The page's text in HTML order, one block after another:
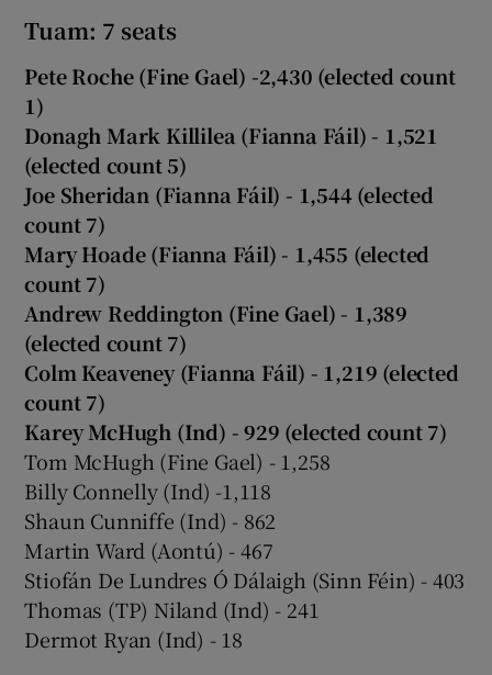
Tuam: 7 seats
Pete Roche (Fine Gael) -2,430 (elected count
1)
Donagh Mark Killilea (Fianna Fáil) - 1,521
(elected count 5)
Joe Sheridan (Fianna Fáil) - 1,544 (elected
count 7)
Mary Hoade (Fianna Fáil) - 1,455 (elected
count 7)
Andrew Reddington (Fine Gael) - 1,389
(elected count 7)
Colm Keaveney (Fianna Fáil) - 1,219 (elected
count 7)
Karey McHugh (Ind) - 929 (elected count 7)
Tom McHugh (Fine Gael) - 1,258
Billy Connelly (Ind) -1,118
Shaun Cunniffe (Ind) - 862
Martin Ward (Aontú) - 467
Stiofán De Lundres Ó Dálaigh (Sinn Féin) - 403
Thomas (TP) Niland (Ind) - 241
Dermot Ryan (Ind) - 18